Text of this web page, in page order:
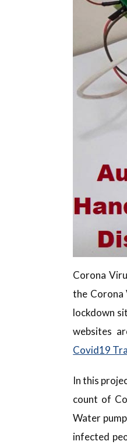
Corona
the Corona
lockdown
websites
Covid19
In this
count of
Water
infected